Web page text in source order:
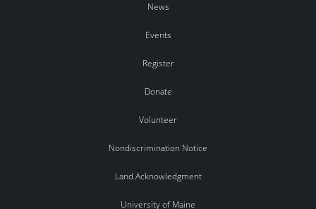
News
Events
Register
Donate
Volunteer
Nondiscrimination Notice
Land Acknowledgment
University of Maine